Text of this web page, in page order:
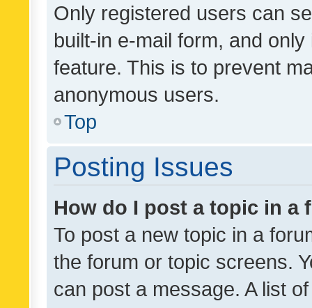
Only registered users can
built-in e-mail form, and
feature. This is to prevent
anonymous users.
Top
Posting Issues
How do I post a topic in a
To post a new topic in a
the forum or topic screens.
can post a message. A list